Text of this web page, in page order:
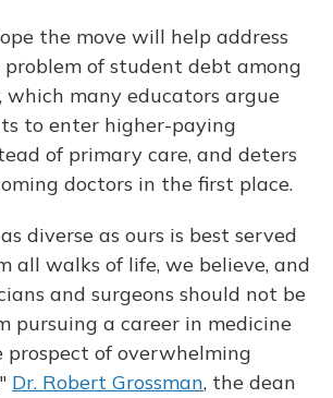
the move will help address
of student debt among
which many educators argue
to enter higher-paying
of primary care, and deters
doctors in the first place.
diverse as ours is best served
all walks of life, we believe, and
and surgeons should not be
pursuing a career in medicine
prospect of overwhelming
Dr. Robert Grossman, the dean